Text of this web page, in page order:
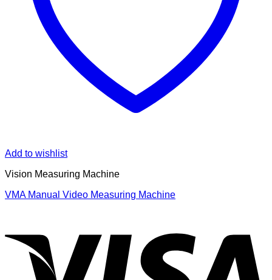
Add to wishlist
Vision Measuring Machine
VMA Manual Video Measuring Machine